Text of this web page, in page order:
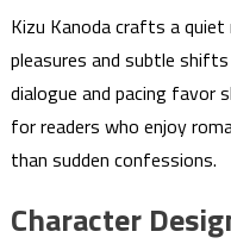
Kizu Kanoda crafts a
pleasures and subtle
dialogue and pacing favor
for readers who enjoy
than sudden confessions.
Character